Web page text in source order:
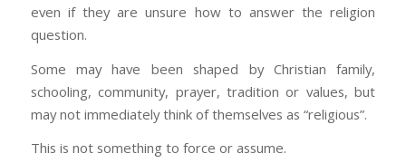
even if they are unsure how to answer the religion
question.
Some may have been shaped by Christian family,
schooling, community, prayer, tradition or values, but
may not immediately think of themselves as “religious”.
This is not something to force or assume.